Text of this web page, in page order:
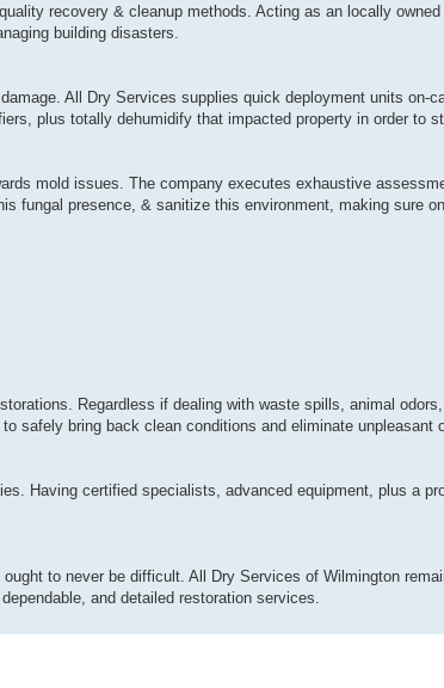
recovery & cleanup methods. Acting as an locally
building disasters.
All Dry Services supplies quick deployment units on-
plus totally dehumidify that impacted property in order to
mold issues. The company executes exhaustive
fungal presence, & sanitize this environment, making sure
Regardless if dealing with waste spills, animal odors,
safely bring back clean conditions and eliminate unpleasant
Having certified specialists, advanced equipment, plus a
to never be difficult. All Dry Services of Wilmington
and detailed restoration services.